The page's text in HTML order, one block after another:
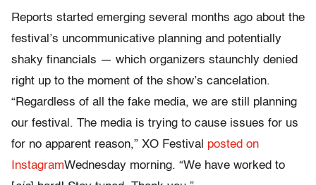
Reports started emerging several months ago about the
festival’s uncommunicative planning and potentially
shaky financials — which organizers staunchly denied
right up to the moment of the show’s cancelation.
“Regardless of all the fake media, we are still planning
our festival. The media is trying to cause issues for us
for no apparent reason,” XO Festival posted on
InstagramWednesday morning. “We have worked to